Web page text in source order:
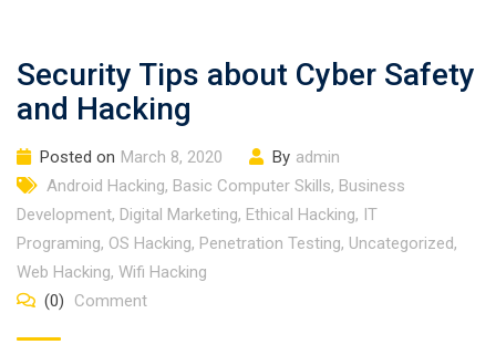
Security Tips about Cyber Safety
and Hacking
Posted on March 8, 2020 By admin
Android Hacking, Basic Computer Skills, Business
Development, Digital Marketing, Ethical Hacking, IT
Programing, OS Hacking, Penetration Testing, Uncategorized,
Web Hacking, Wifi Hacking
(0)
Comment